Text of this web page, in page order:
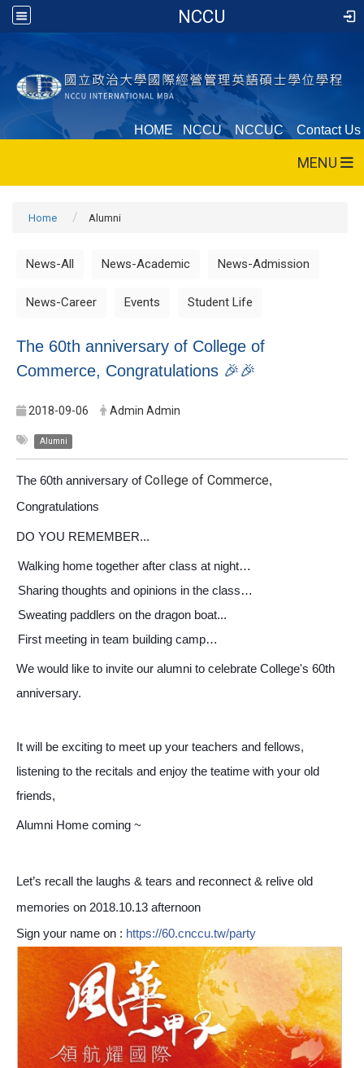
NCCU
HOME NCCU NCCUC Contact Us
MENU
Home Alumni
News-All News-Academic News-Admission
News-Career Events Student Life
The 60th anniversary of College of
Commerce, Congratulations 🎉🎉
2018-09-06 Admin Admin
Alumni
The 60th anniversary ofCollege of Commerce,
Congratulations
DO YOU REMEMBER...
Walking home together after class at night…
Sharing thoughts and opinions in the class…
Sweating paddlers on the dragon boat...
First meeting in team building camp…
We would like to invite our alumni to celebrate College's 60th
anniversary.
It will be exciting to meet up your teachers and fellows,
listening to the recitals and enjoy the teatime with your old
friends,
Alumni Home coming ~
Let’s recall the laughs & tears and reconnect & relive old
memories on 2018.10.13 afternoon
Sign your name on : https://60.cnccu.tw/party